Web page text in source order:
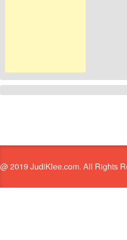
@ 2019 JudiKlee.com. All Rights